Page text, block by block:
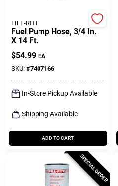
FILL-RITE
Fuel Pump Hose, 3/4 In.
X 14 Ft.
$54.99 EA
SKU: #7407166
In-Store Pickup Available
Shipping Available
ADD TO CART
SPECIAL ORDER